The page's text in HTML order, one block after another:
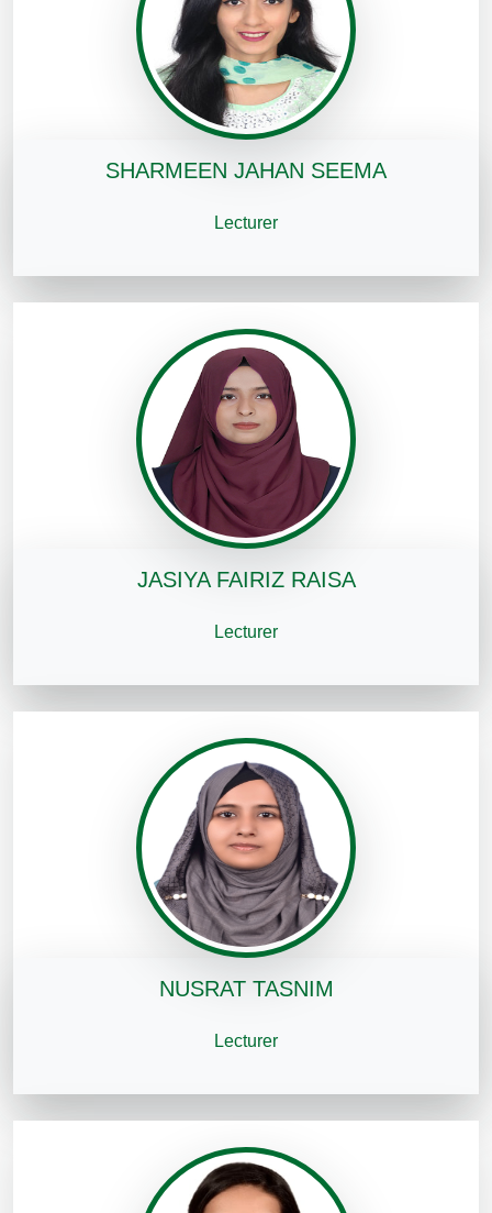
SHARMEEN JAHAN SEEMA
Lecturer
JASIYA FAIRIZ RAISA
Lecturer
NUSRAT TASNIM
Lecturer